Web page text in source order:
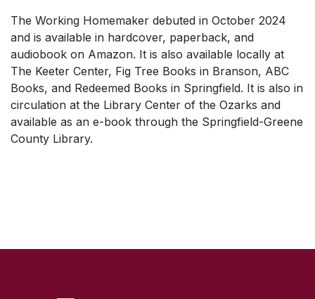
The Working Homemaker debuted in October 2024
and is available in hardcover, paperback, and
audiobook on Amazon. It is also available locally at
The Keeter Center, Fig Tree Books in Branson, ABC
Books, and Redeemed Books in Springfield. It is also in
circulation at the Library Center of the Ozarks and
available as an e-book through the Springfield-Greene
County Library.